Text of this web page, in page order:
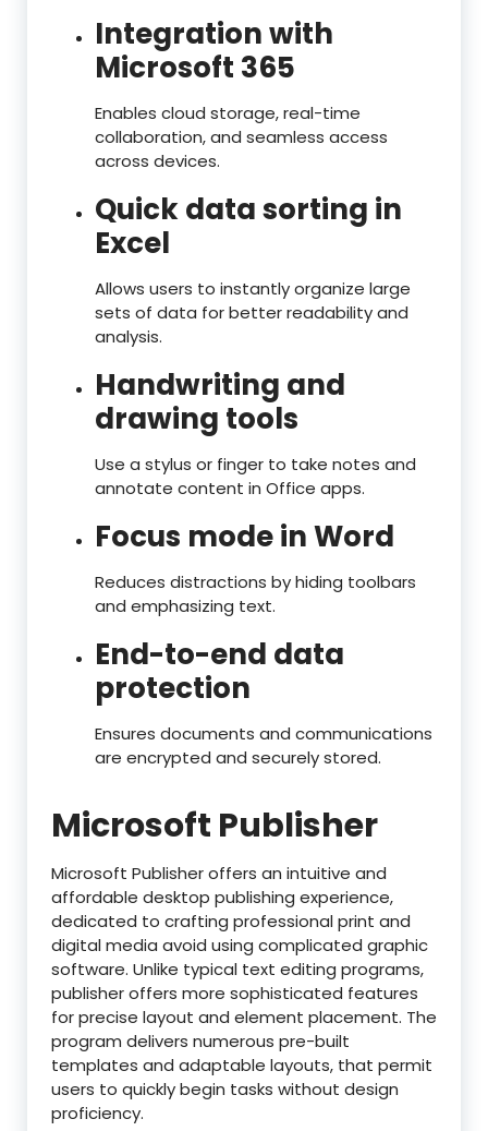
Integration with
Microsoft 365
Enables cloud storage, real-time
collaboration, and seamless access
across devices.
Quick data sorting in
Excel
Allows users to instantly organize large
sets of data for better readability and
analysis.
Handwriting and
drawing tools
Use a stylus or finger to take notes and
annotate content in Office apps.
Focus mode in Word
Reduces distractions by hiding toolbars
and emphasizing text.
End-to-end data
protection
Ensures documents and communications
are encrypted and securely stored.
Microsoft Publisher
Microsoft Publisher offers an intuitive and
affordable desktop publishing experience,
dedicated to crafting professional print and
digital media avoid using complicated graphic
software. Unlike typical text editing programs,
publisher offers more sophisticated features
for precise layout and element placement. The
program delivers numerous pre-built
templates and adaptable layouts, that permit
users to quickly begin tasks without design
proficiency.